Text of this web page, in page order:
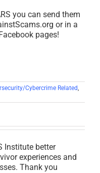
you can send them
or in a
pages!
Cybercrime Related,
Institute better
experiences and
Thank you